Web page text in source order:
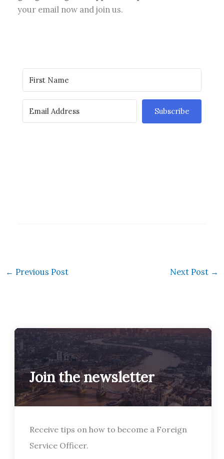
your email now and join us.
Subscribe
← Previous Post Next Post →
Join the newsletter
Receive tips on how to become a Foreign
Service Officer.